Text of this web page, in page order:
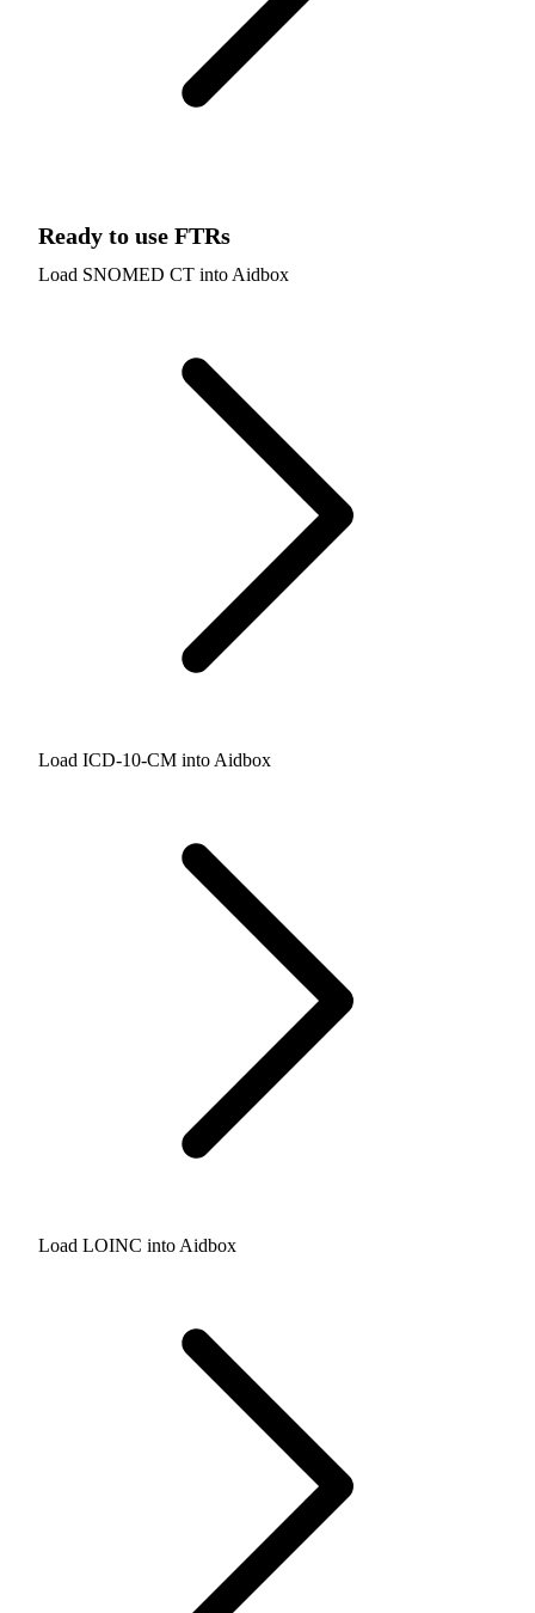
Ready to use FTRs
Load SNOMED CT into Aidbox
Load ICD-10-CM into Aidbox
Load LOINC into Aidbox